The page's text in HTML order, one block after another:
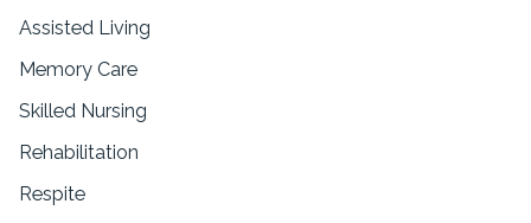
Assisted Living
Memory Care
Skilled Nursing
Rehabilitation
Respite